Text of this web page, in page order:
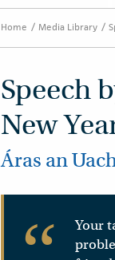
Home Media Library
Speech
New
Áras an
Your